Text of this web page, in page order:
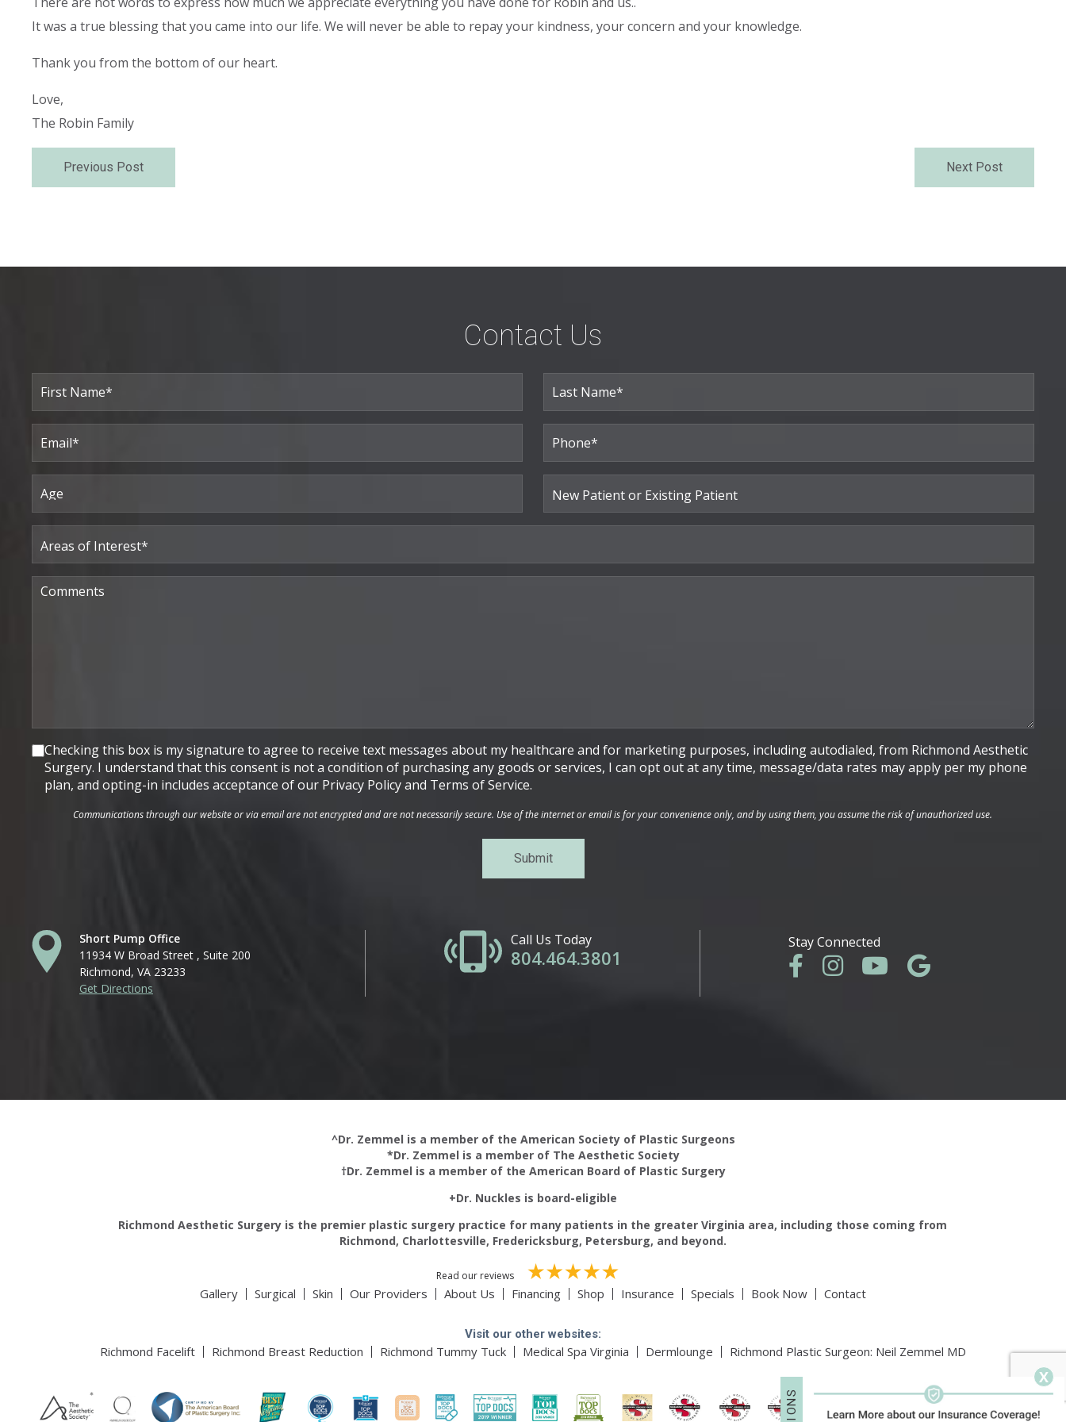
It was a true blessing that you came into our life. We will never be able to repay your kindness, your concern and your knowledge.
Thank you from the bottom of our heart.
Love,
The Robin Family
Previous Post Next Post
Contact Us
Full
Name
First Last
Email
(Required)
Phone*
(Required)
Age New
Patient
or
Existing
Patient
Areas
of
Interest
Comments
Consent
Checking this box is my signature to agree to receive text messages about my healthcare and for marketing purposes, including autodialed, from Richmond Aesthetic
Surgery. I understand that this consent is not a condition of purchasing any goods or services, I can opt out at any time, message/data rates may apply per my phone
plan, and opting-in includes acceptance of our Privacy Policy and Terms of Service.
Communications through our website or via email are not encrypted and are not necessarily secure. Use of the internet or email is for your convenience only, and by using them, you assume the risk of unauthorized use.
Short Pump Office
11934 W Broad Street , Suite 200
Richmond, VA 23233
Get Directions
Call Us Today
804.464.3801
Stay Connected
^Dr. Zemmel is a member of the American Society of Plastic Surgeons
*Dr. Zemmel is a member of The Aesthetic Society
†Dr. Zemmel is a member of the American Board of Plastic Surgery
+Dr. Nuckles is board-eligible
Richmond Aesthetic Surgery is the premier plastic surgery practice for many patients in the greater Virginia area, including those coming from
Richmond, Charlottesville, Fredericksburg, Petersburg, and beyond.
Read our reviews
Gallery Surgical Skin Our Providers About Us Financing Shop Insurance Specials Book Now Contact
Visit our other websites:
Richmond Facelift Richmond Breast Reduction Richmond Tummy Tuck Medical Spa Virginia Dermlounge Richmond Plastic Surgeon: Neil Zemmel MD
I
O
N
S
X